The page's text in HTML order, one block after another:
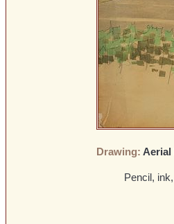
Drawing: Aerial
Pencil,